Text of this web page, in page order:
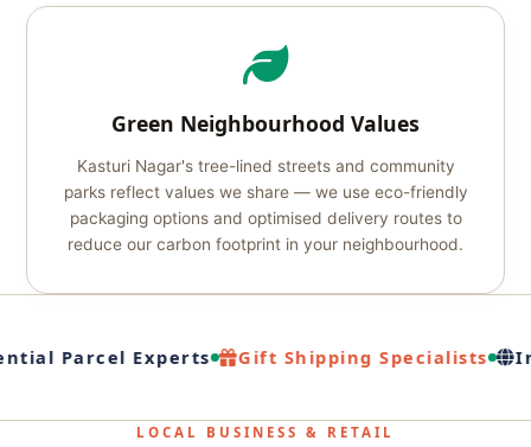
Green Neighbourhood Values
Kasturi Nagar's tree-lined streets and community
parks reflect values we share — we use eco-friendly
packaging options and optimised delivery routes to
reduce our carbon footprint in your neighbourhood.
Parcel Experts Gift Shipping Specialists
LOCAL BUSINESS & RETAIL